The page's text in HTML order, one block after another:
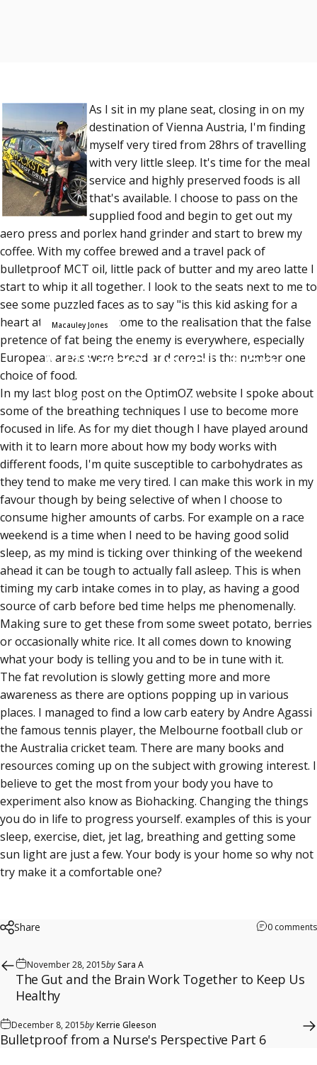
Macauley Jones
A Racing Revolution
November 30, 2015 byMacauley Jones
As I sit in my plane seat, closing in on my
destination of Vienna Austria, I'm finding
myself very tired from 28hrs of travelling
with very little sleep. It's time for the meal
service and highly preserved foods is all
that's available. I choose to pass on the
supplied food and begin to get out my
aero press and porlex hand grinder and start to brew my
coffee. With my coffee brewed and a travel pack of
bulletproof MCT oil, little pack of butter and my areo latte I
start to whip it all together. I look to the seats next to me to
see some puzzled faces as to say "is this kid asking for a
heart attack?" I again come to the realisation that the false
pretence of fat being the enemy is everywhere, especially
European areas were bread and cereal is the number one
choice of food.
In my last blog poston the OptimOZ website I spoke about
some of the breathing techniques I use to become more
focused in life. As for my diet though I have played around
with it to learn more about how my body works with
different foods, I'm quite susceptible to carbohydrates as
they tend to make me very tired. I can make this work in my
favour though by being selective of when I choose to
consume higher amounts of carbs. For example on a race
weekend is a time when I need to be having good solid
sleep, as my mind is ticking over thinking of the weekend
ahead it can be tough to actually fall asleep. This is when
timing my carb intake comes in to play, as having a good
source of carb before bed time helps me phenomenally.
Making sure to get these from some sweet potato, berries
or occasionally white rice. It all comes down to knowing
what your body is telling you and to be in tune with it.
The fat revolution is slowly getting more and more
awareness as there are options popping up in various
places. I managed to find a low carb eatery by Andre Agassi
the famous tennis player, the Melbourne football club or
the Australia cricket team. There are many books and
resources coming up on the subject with growing interest. I
believe to get the most from your body you have to
experiment also know as Biohacking. Changing the things
you do in life to progress yourself. examples of this is your
sleep, exercise, diet, jet lag, breathing and getting some
sun light are just a few. Your body is your home so why not
try make it a comfortable one?
Share 0 comments
November 28, 2015bySara A
The Gut and the Brain Work Together to Keep Us
Healthy
December 8, 2015byKerrie Gleeson
Bulletproof from a Nurse's Perspective Part 6